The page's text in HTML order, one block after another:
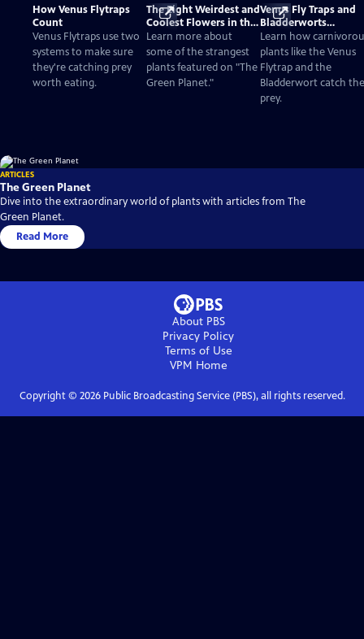
How Venus Flytraps
Count
Venus Flytraps use two
systems to make sure
they're catching prey
worth eating.
The Eight Weirdest and
Coolest Flowers in the
World
Learn more about
some of the strangest
plants featured on "The
Green Planet."
Venus Fly Traps and
Bladderworts
(Utricularia): The
Strange Plants That
Meat
Learn how
plants like the Venus
Flytrap and the
Bladderwort catch
prey.
ARTICLES
The Green Planet
Dive into the extraordinary world of plants with articles from The
Green Planet.
Read More
About PBS
Privacy Policy
Terms of Use
VPM Home
Copyright © 2026Public Broadcasting Service (PBS), all rights reserved.